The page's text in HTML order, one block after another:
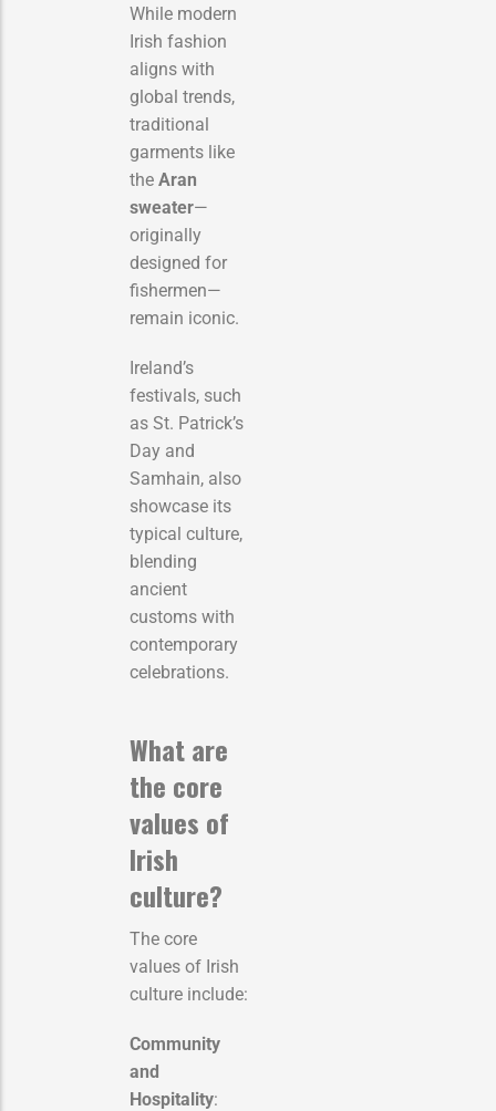
While modern
Irish fashion
aligns with
global trends,
traditional
garments like
the Aran
sweater—
originally
designed for
fishermen—
remain iconic.
Ireland’s
festivals, such
as St. Patrick’s
Day and
Samhain, also
showcase its
typical culture,
blending
ancient
customs with
contemporary
celebrations.
What are
the core
values of
Irish
culture?
The core
values of Irish
culture include:
Community
and
Hospitality: